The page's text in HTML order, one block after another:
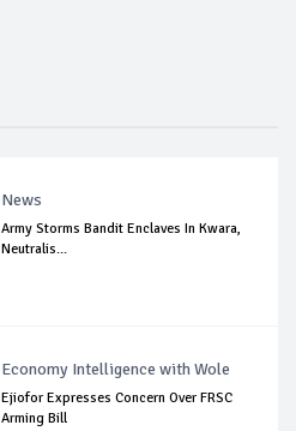
News
Army Storms Bandit Enclaves In Kwara,
Neutralis...
Economy Intelligence with Wole
Ejiofor Expresses Concern Over FRSC
Arming Bill